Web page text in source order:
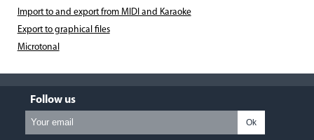
Import to and export from MIDI and Karaoke
Export to graphical files
Microtonal
Follow us
Ok